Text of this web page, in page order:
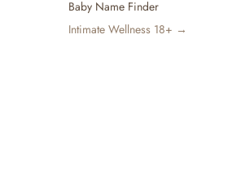
& Covers
Baby Name Finder
Intimate Wellness 18+ →